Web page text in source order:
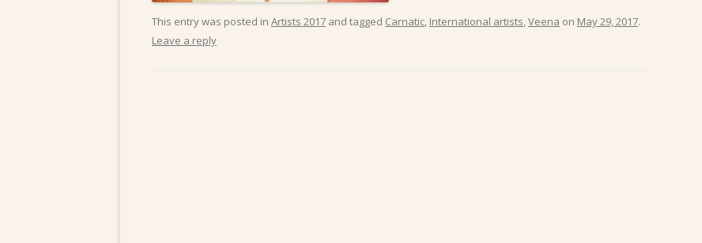
This entry was posted in Artists 2017 and tagged Carnatic, International artists,Veena on May 29, 2017.
Leave a reply